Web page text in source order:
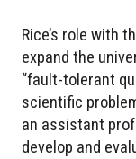
Rice’s role with
expand the
“fault-tolerant
scientific
an assistant
develop and